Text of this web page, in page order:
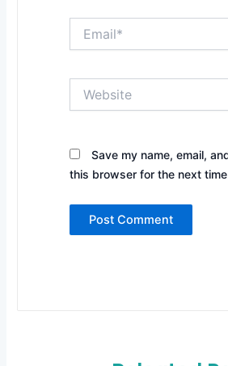
Save my name, email,
this browser for the next